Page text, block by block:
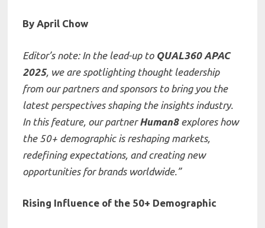
By April Chow
Editor’s note: In the lead-up to QUAL360 APAC
2025, we are spotlighting thought leadership
from our partners and sponsors to bring you the
latest perspectives shaping the insights industry.
In this feature, our partnerHuman8explores how
the 50+ demographic is reshaping markets,
redefining expectations, and creating new
opportunities for brands worldwide.”
Rising Influence of the 50+ Demographic